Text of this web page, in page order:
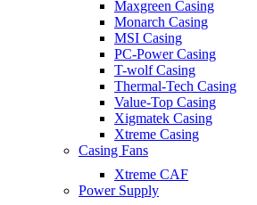
Maxgreen Casing
Monarch Casing
MSI Casing
PC-Power Casing
T-wolf Casing
Thermal-Tech Casing
Value-Top Casing
Xigmatek Casing
Xtreme Casing
Casing Fans
Xtreme CAF
Power Supply